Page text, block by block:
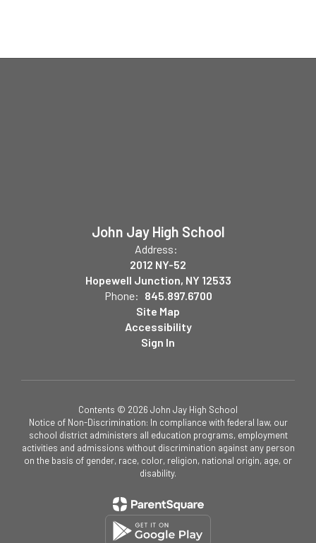
John Jay High School
Address:
2012 NY-52
Hopewell Junction, NY 12533
Phone: 845.897.6700
Site Map
Accessibility
Sign In
Contents © 2026 John Jay High School
Notice of Non-Discrimination: In compliance with federal law, our
school district administers all education programs, employment
activities and admissions without discrimination against any person
on the basis of gender, race, color, religion, national origin, age, or
disability.